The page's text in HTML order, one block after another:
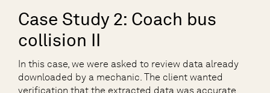
Case Study 2: Coach bus
collision II
In this case, we were asked to review data already
downloaded by a mechanic. The client wanted
verification that the extracted data was accurate.